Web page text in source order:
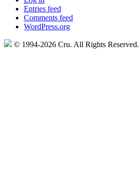
Entries feed
Comments feed
WordPress.org
© 1994-2026 Cru. All Rights Reserved.